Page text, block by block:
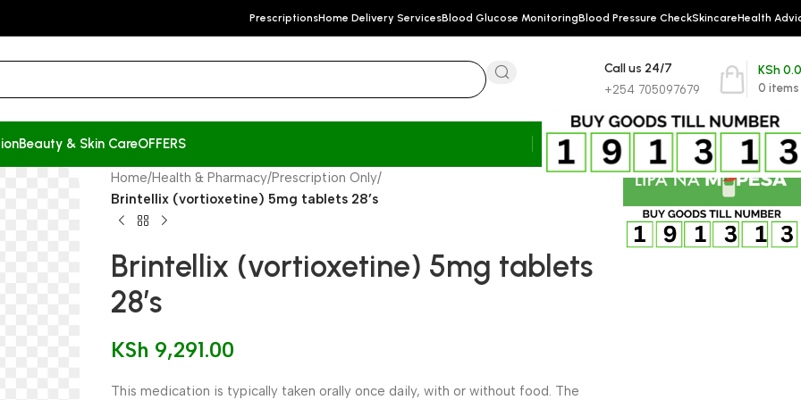
PrescriptionsHome Delivery ServicesBlood Glucose MonitoringBlood Pressure CheckSkincareHealth
Call us 24/7
+254 705097679 0 items
KSh
Beauty & Skin CareOFFERS
Home/Health & Pharmacy/Prescription Only/
Brintellix (vortioxetine) 5mg tablets 28’s
Brintellix (vortioxetine) 5mg tablets
28’s
KSh 9,291.00
This medication is typically taken orally once daily, with or without food. The